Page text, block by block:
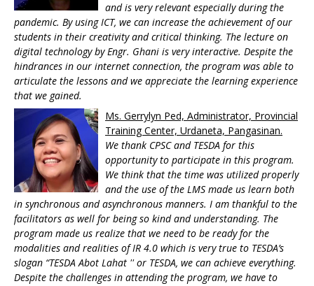
and is very relevant especially during the
pandemic. By using ICT, we can increase the achievement of our
students in their creativity and critical thinking. The lecture on
digital technology by Engr. Ghani is very interactive. Despite the
hindrances in our internet connection, the program was able to
articulate the lessons and we appreciate the learning experience
that we gained.
Ms. Gerrylyn Ped, Administrator, Provincial
Training Center, Urdaneta, Pangasinan.
We thank CPSC and TESDA for this
opportunity to participate in this program.
We think that the time was utilized properly
and the use of the LMS made us learn both
in synchronous and asynchronous manners. I am thankful to the
facilitators as well for being so kind and understanding. The
program made us realize that we need to be ready for the
modalities and realities of IR 4.0 which is very true to TESDA’s
slogan “TESDA Abot Lahat '' or TESDA, we can achieve everything.
Despite the challenges in attending the program, we have to